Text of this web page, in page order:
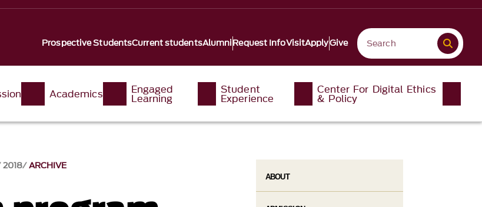
Prospective StudentsCurrent studentsAlumniRequest InfoVisitApplyGive
Academics Engaged
Learning
Student
Experience
Center For Digital Ethics
& Policy
2018 ARCHIVE
ABOUT